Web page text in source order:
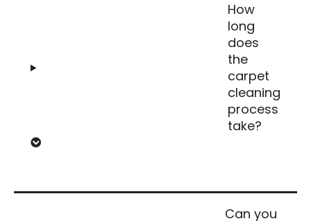
How
long
does
the
carpet
cleaning
process
take?
Can you